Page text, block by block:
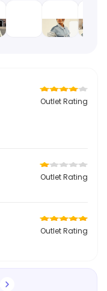
Outlet Rating
Outlet Rating
Outlet Rating